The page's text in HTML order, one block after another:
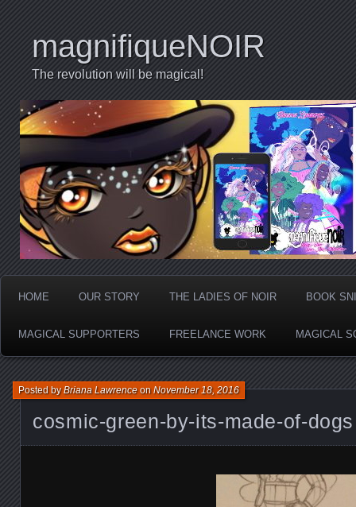
magnifiqueNOIR
The revolution will be magical!
HOME OUR STORY THE LADIES OF NOIR BOOK
MAGICAL SUPPORTERS FREELANCE WORK MAGICAL
cosmic-green-by-its-made-of-dogs
Posted byBriana LawrenceonNovember 18, 2016